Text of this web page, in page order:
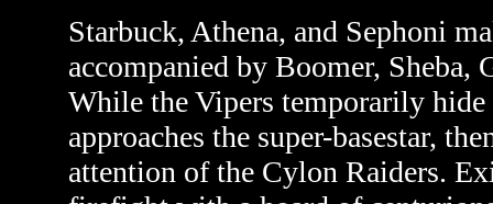
Starbuck, Athena, and Sephoni
accompanied by Boomer, Sheba,
While the Vipers temporarily
approaches the super-basestar,
attention of the Cylon Raiders.